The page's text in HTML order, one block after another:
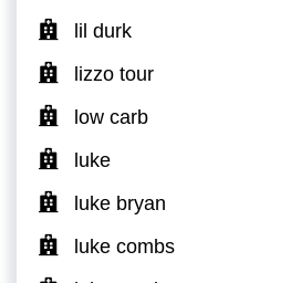
lil durk
lizzo tour
low carb
luke
luke bryan
luke combs